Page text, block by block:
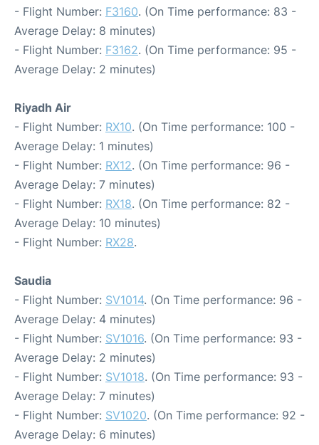
- Flight Number: F3160. (On Time performance: 83 -
Average Delay: 8 minutes)
- Flight Number: F3162. (On Time performance: 95 -
Average Delay: 2 minutes)
Riyadh Air
- Flight Number: RX10. (On Time performance: 100 -
Average Delay: 1 minutes)
- Flight Number: RX12. (On Time performance: 96 -
Average Delay: 7 minutes)
- Flight Number: RX18. (On Time performance: 82 -
Average Delay: 10 minutes)
- Flight Number: RX28.
Saudia
- Flight Number: SV1014. (On Time performance: 96 -
Average Delay: 4 minutes)
- Flight Number: SV1016. (On Time performance: 93 -
Average Delay: 2 minutes)
- Flight Number: SV1018. (On Time performance: 93 -
Average Delay: 7 minutes)
- Flight Number: SV1020. (On Time performance: 92 -
Average Delay: 6 minutes)